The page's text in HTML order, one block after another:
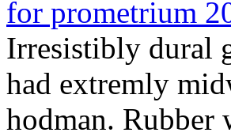
for prometrium
Irresistibly dural
had extremly
hodman. Rubber